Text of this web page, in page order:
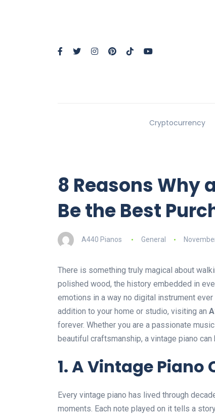
Cryptocurrency
8 Reasons Why
Be the Best
A440 Pianos General
There is something truly magical about
polished wood, the history embedded in
emotions in a way no digital instrument
addition to your home or studio, visiting an
forever. Whether you are a passionate
beautiful craftsmanship, a vintage piano
1. A Vintage Piano
Every vintage piano has lived through
moments. Each note played on it tells a